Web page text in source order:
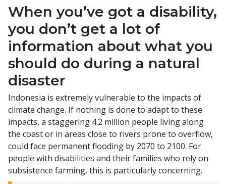
When you’ve got a disability,
you don’t get a lot of
information about what you
should do during a natural
disaster
Indonesia is extremely vulnerable to the impacts of
climate change. If nothing is done to adapt to these
impacts, a staggering 4.2 million people living along
the coast or in areas close to rivers prone to overflow,
could face permanent flooding by 2070 to 2100. For
people with disabilities and their families who rely on
subsistence farming, this is particularly concerning.